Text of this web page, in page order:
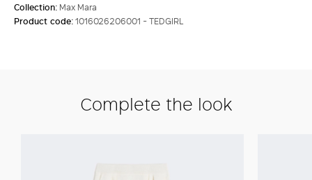
Collection: Max Mara
Product code:1016026206001 - TEDGIRL
Complete the look